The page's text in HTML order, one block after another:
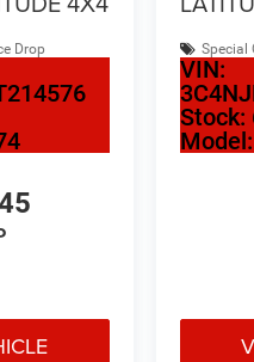
Drop Special
VIN:
Stock:
Model: